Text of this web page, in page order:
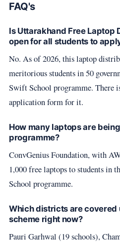
FAQ's
Is Uttarakhand Free Laptop
open for all students to
No. As of 2026, this laptop
meritorious students in 50
Swift School programme. There
application form for it.
How many laptops are
programme?
ConvGenius Foundation, with
1,000 free laptops to students in
School programme.
Which districts are covered
scheme right now?
Pauri Garhwal (19 schools),